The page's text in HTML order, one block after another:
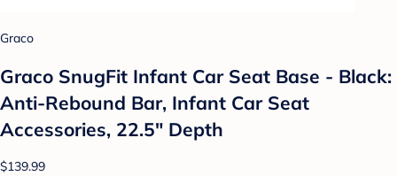
Graco
Graco SnugFit Infant Car Seat Base - Black:
Anti-Rebound Bar, Infant Car Seat
Accessories, 22.5" Depth
$139.99